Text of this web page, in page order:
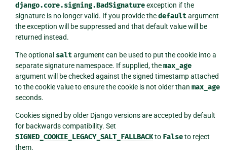
django.core.signing.BadSignatureexception if the
signature is no longer valid. If you provide thedefaultargument
the exception will be suppressed and that default value will be
returned instead.
The optional saltargument can be used to put the cookie into a
separate signature namespace. If supplied, themax_age
argument will be checked against the signed timestamp attached
to the cookie value to ensure the cookie is not older than max_age
seconds.
Cookies signed by older Django versions are accepted by default
for backwards compatibility. Set
SIGNED_COOKIE_LEGACY_SALT_FALLBACKto Falseto reject
them.